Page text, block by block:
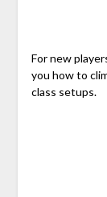
For new
you how to
class setups.